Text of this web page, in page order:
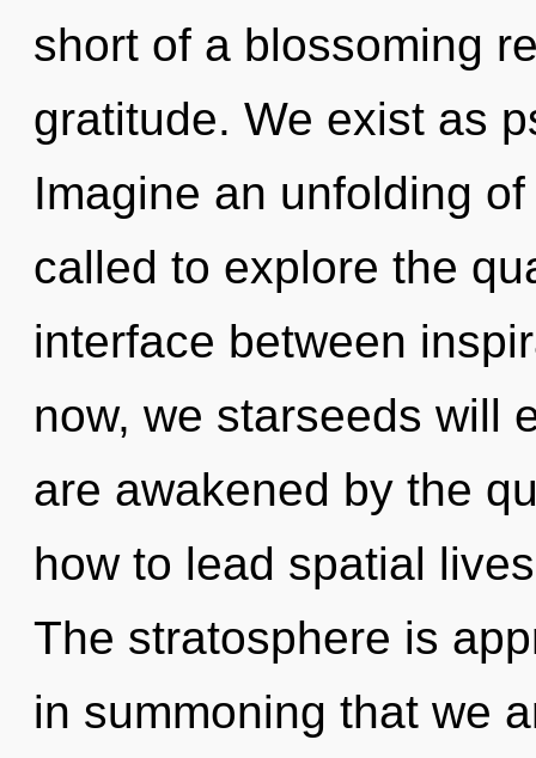
short of a blossoming
gratitude. We exist as
Imagine an unfolding
called to explore the
interface between
now, we starseeds will
are awakened by the
how to lead spatial
The stratosphere is
in summoning that we